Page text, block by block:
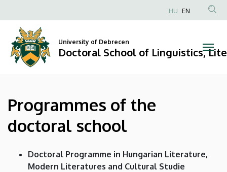
the
doctoral
Doctoral
School
to
content
Anonim
fiók
HU EN
University of Debrecen
Doctoral School of Linguistics,
Programmes of the
doctoral school
Doctoral Programme in Hungarian Literature,
Modern Literatures and Cultural Studie